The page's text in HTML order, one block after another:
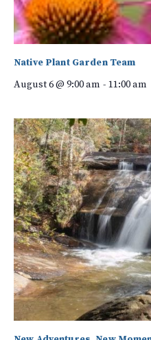
Native Plant Garden Team
August 6 @ 9:00 am - 11:00 am